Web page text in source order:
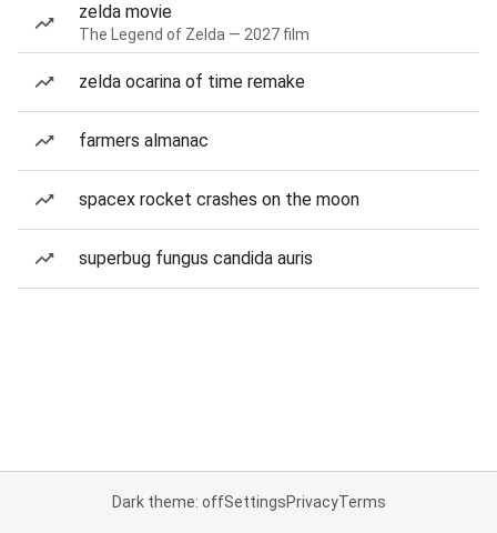
zelda movie
The Legend of Zelda — 2027 film
zelda ocarina of time remake
farmers almanac
spacex rocket crashes on the moon
superbug fungus candida auris
Dark theme: offSettingsPrivacyTerms